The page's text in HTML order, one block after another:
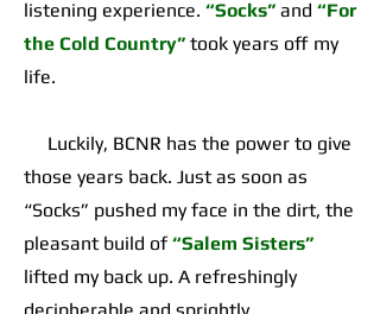
listening experience. “Socks” and “For
the Cold Country” took years off my
life.
Luckily, BCNR has the power to give
those years back. Just as soon as
“Socks” pushed my face in the dirt, the
pleasant build of “Salem Sisters”
lifted my back up. A refreshingly